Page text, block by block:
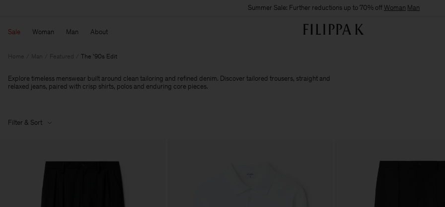
Summer Sale: Further reductions up to 70% offWoman Man
Sale Woman Man About
Home Man Featured The '90s Edit
Explore timeless menswear built around clean tailoring and refined denim. Discover tailored trousers, straight and
relaxed jeans, paired with crisp shirts, polos and enduring core pieces.
Filter & Sort